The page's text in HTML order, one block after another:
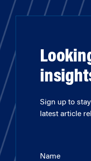
Sign up to
latest article
Name